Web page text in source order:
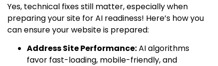
Yes, technical fixes still matter, especially when
preparing your site for AI readiness! Here’s how you
can ensure your website is prepared:
Address Site Performance:AI algorithms
favor fast-loading, mobile-friendly, and